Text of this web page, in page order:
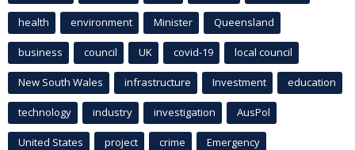
health environment Minister Queensland
business council UK covid-19 local council
New South Wales infrastructure Investment education
technology industry investigation AusPol
United States project crime Emergency